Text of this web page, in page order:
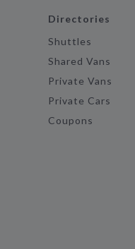
Directories
Shuttles
Shared Vans
Private Vans
Private Cars
Coupons